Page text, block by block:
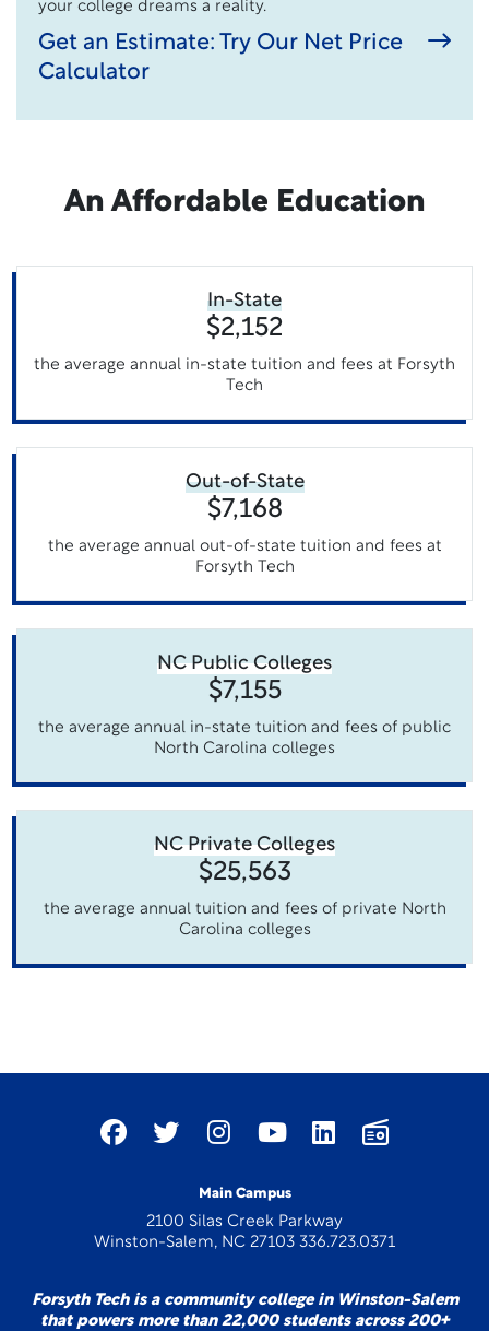
your college dreams a reality.
Get an Estimate: Try Our Net Price
Calculator
An Affordable Education
In-State
$2,152
the average annual in-state tuition and fees at Forsyth
Tech
Out-of-State
$7,168
the average annual out-of-state tuition and fees at
Forsyth Tech
NC Public Colleges
$7,155
the average annual in-state tuition and fees of public
North Carolina colleges
NC Private Colleges
$25,563
the average annual tuition and fees of private North
Carolina colleges
Main Campus
2100 Silas Creek Parkway
Winston-Salem, NC 27103 336.723.0371
Forsyth Tech is a community college in Winston-Salem
that powers more than 22,000 students across 200+